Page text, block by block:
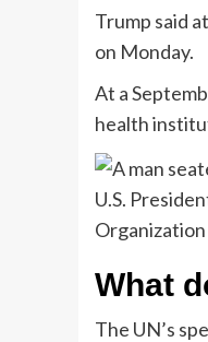
Trump said
on Monday.
At a
health
U.S.
What
The UN’s